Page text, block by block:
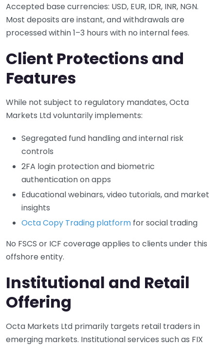
Accepted base currencies: USD, EUR, IDR, INR, NGN.
Most deposits are instant, and withdrawals are
processed within 1–3 hours with no internal fees.
Client Protections and
Features
While not subject to regulatory mandates, Octa
Markets Ltd voluntarily implements:
Segregated fund handling and internal risk
controls
2FA login protection and biometric
authentication on apps
Educational webinars, video tutorials, and market
insights
Octa Copy Trading platform for social trading
No FSCS or ICF coverage applies to clients under this
offshore entity.
Institutional and Retail
Offering
Octa Markets Ltd primarily targets retail traders in
emerging markets. Institutional services such as FIX